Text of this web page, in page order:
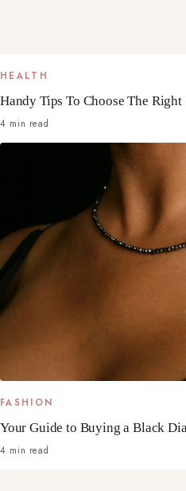
HEALTH
Handy Tips To Choose The Right
4 min read
FASHION
Your Guide to Buying a Black
4 min read